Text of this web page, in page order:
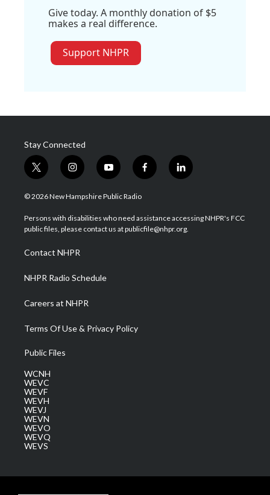
Give today. A monthly donation of $5
makes a real difference.
Support NHPR
Stay Connected
t
w
i
t
e
i
n
s
a
g
a
m
y
o
u
u
b
f
a
b
o
l
i
e
d
© 2026 New Hampshire Public Radio
Persons with disabilities who need assistance accessing NHPR's FCC
public files, please contact us at publicfile@nhpr.org.
Contact NHPR
NHPR Radio Schedule
Careers at NHPR
Terms Of Use & Privacy Policy
Public Files
WCNH
WEVC
WEVF
WEVH
WEVJ
WEVN
WEVO
WEVQ
WEVS